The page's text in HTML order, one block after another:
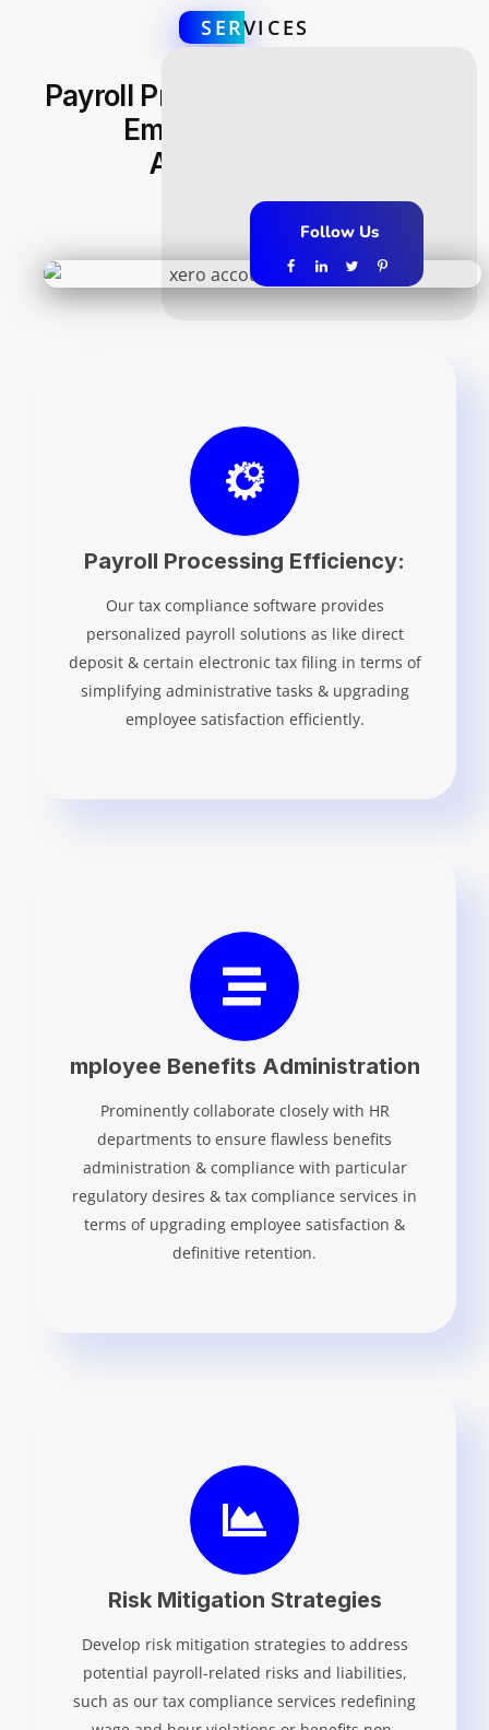
SERVICES
Payroll Processing Efficiency &
Employee Benefits
Administration
Follow Us
Payroll Processing Efficiency:
Our tax compliance software provides
personalized payroll solutions as like direct
deposit & certain electronic tax filing in terms of
simplifying administrative tasks & upgrading
employee satisfaction efficiently.
mployee Benefits Administration
Prominently collaborate closely with HR
departments to ensure flawless benefits
administration & compliance with particular
regulatory desires & tax compliance services in
terms of upgrading employee satisfaction &
definitive retention.
Risk Mitigation Strategies
Develop risk mitigation strategies to address
potential payroll-related risks and liabilities,
such as our tax compliance services redefining